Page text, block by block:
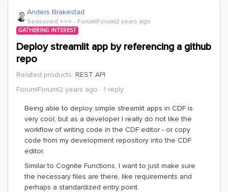
Anders Brakestad
Seasoned ⭐️⭐️⭐️ Forum|Forum|2 years ago
GATHERING INTEREST
Deploy streamlit app by referencing a github
repo
Related products: REST API
Forum|Forum|2 years ago
1 reply
Being able to deploy simple streamlit apps in CDF is
very cool, but as a developer I really do not like the
workflow of writing code in the CDF editor - or copy
code from my development repository into the CDF
editor.
Similar to Cognite Functions, I want to just make sure
the necessary files are there, like requirements and
perhaps a standardized entry point.